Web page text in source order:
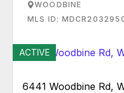
WOODBINE
MLS ID:
ACTIVE
6441 Woodbine Rd,